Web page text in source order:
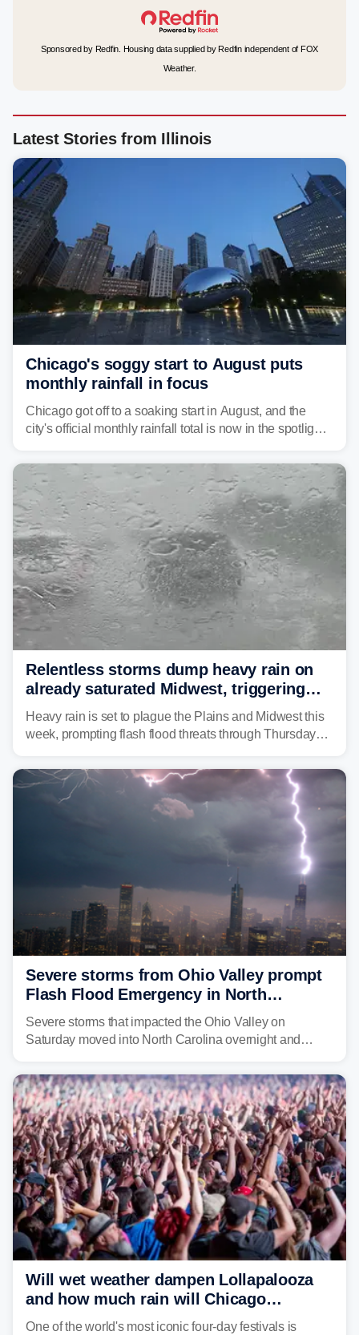
Sponsored by Redfin. Housing data supplied by Redfin independent of FOX
Weather.
Latest Stories from Illinois
Chicago's soggy start to August puts
monthly rainfall in focus
Chicago got off to a soaking start in August, and the
city's official monthly rainfall total is now in the spotlight
average month.
Relentless storms dump heavy rain on
already saturated Midwest, triggering
flash flood threats for millions
Heavy rain is set to plague the Plains and Midwest this
week, prompting flash flood threats through Thursday
year. Many locations are already running significantly
above average for year-to-date rainfall.
Severe storms from Ohio Valley prompt
Flash Flood Emergency in North
Carolina
Severe storms that impacted the Ohio Valley on
Saturday moved into North Carolina overnight and
Will wet weather dampen Lollapalooza
and how much rain will Chicago
receive?
One of the world's most iconic four-day festivals is